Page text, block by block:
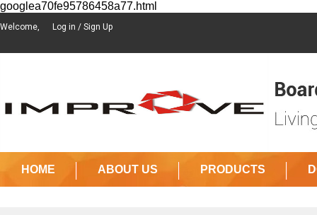
googlea70fe95786458a77.html
Welcome, Log in / Sign Up
HOME ABOUT US PRODUCTS